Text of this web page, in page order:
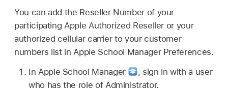
You can add the Reseller Number of your
participating Apple Authorized Reseller or your
authorized cellular carrier to your customer
numbers list in Apple School Manager Preferences.
In Apple School Manager
, sign in with a user
who has the role of Administrator.